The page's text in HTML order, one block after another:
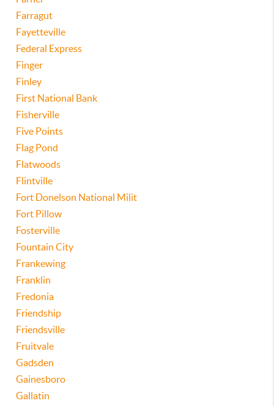
Farragut
Fayetteville
Federal Express
Finger
Finley
First National Bank
Fisherville
Five Points
Flag Pond
Flatwoods
Flintville
Fort Donelson National Milit
Fort Pillow
Fosterville
Fountain City
Frankewing
Franklin
Fredonia
Friendship
Friendsville
Fruitvale
Gadsden
Gainesboro
Gallatin